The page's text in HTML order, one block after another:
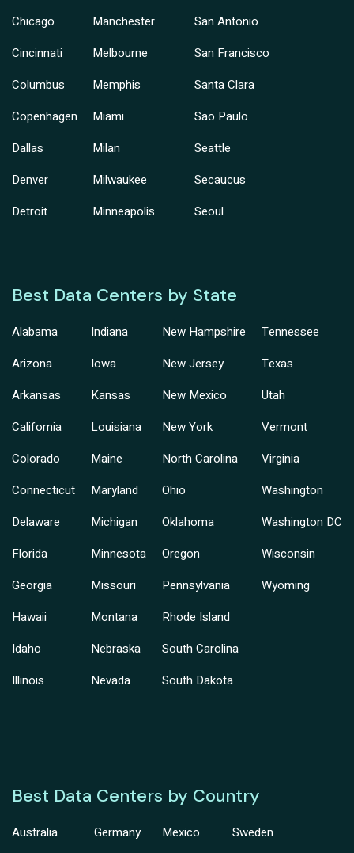
Chicago
Cincinnati
Columbus
Copenhagen
Dallas
Denver
Detroit
Manchester
Melbourne
Memphis
Miami
Milan
Milwaukee
Minneapolis
San Antonio
San Francisco
Santa Clara
Sao Paulo
Seattle
Secaucus
Seoul
Best Data Centers by State
Alabama
Arizona
Arkansas
California
Colorado
Connecticut
Delaware
Florida
Georgia
Hawaii
Idaho
Illinois
Indiana
Iowa
Kansas
Louisiana
Maine
Maryland
Michigan
Minnesota
Missouri
Montana
Nebraska
Nevada
New Hampshire
New Jersey
New Mexico
New York
North Carolina
Ohio
Oklahoma
Oregon
Pennsylvania
Rhode Island
South Carolina
South Dakota
Tennessee
Texas
Utah
Vermont
Virginia
Washington
Washington DC
Wisconsin
Wyoming
Best Data Centers by Country
Australia
Germany
Mexico
Sweden